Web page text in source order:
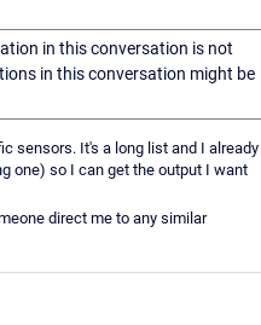
in this conversation is not
in this conversation might be
sensors. It's a long list and I already
one) so I can get the output I want
direct me to any similar